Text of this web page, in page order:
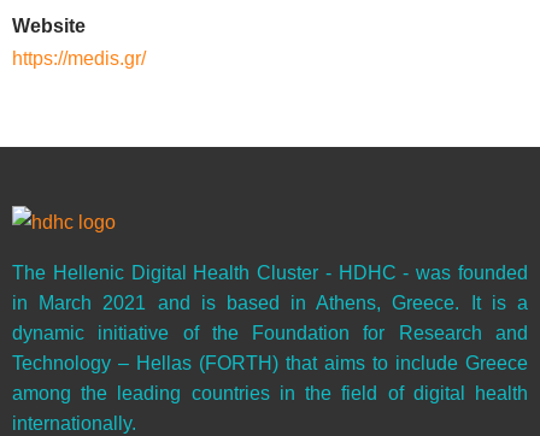
Website
https://medis.gr/
The Hellenic Digital Health Cluster - HDHC - was founded
in March 2021 and is based in Athens, Greece. It is a
dynamic initiative of the Foundation for Research and
Technology – Hellas (FORTH) that aims to include Greece
among the leading countries in the field of digital health
internationally.